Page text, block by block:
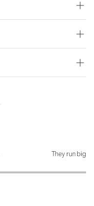
They run big